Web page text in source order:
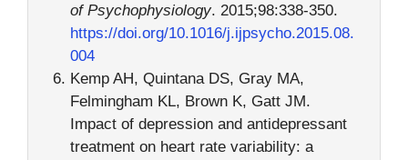
of Psychophysiology. 2015;98:338-350.
https://doi.org/10.1016/j.ijpsycho.2015.08.
004
Kemp AH, Quintana DS, Gray MA,
Felmingham KL, Brown K, Gatt JM.
Impact of depression and antidepressant
treatment on heart rate variability: a